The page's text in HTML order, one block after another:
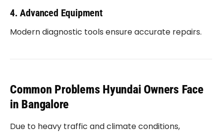
4. Advanced Equipment
Modern diagnostic tools ensure accurate repairs.
Common Problems Hyundai Owners Face
in Bangalore
Due to heavy traffic and climate conditions,